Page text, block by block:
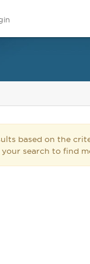
based on the
your search to find